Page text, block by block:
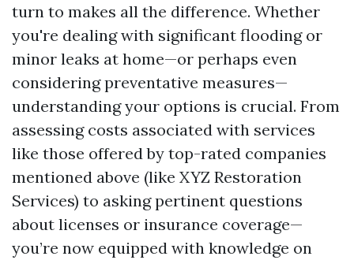
turn to makes all the difference. Whether
you're dealing with significant flooding or
minor leaks at home—or perhaps even
considering preventative measures—
understanding your options is crucial. From
assessing costs associated with services
like those offered by top-rated companies
mentioned above (like XYZ Restoration
Services) to asking pertinent questions
about licenses or insurance coverage—
you’re now equipped with knowledge on